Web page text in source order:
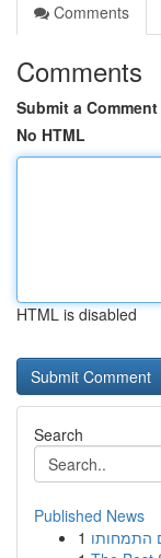
Comments
Comments
Submit a Comment
No HTML
HTML is disabled
Search
Published News
1 התמחותו